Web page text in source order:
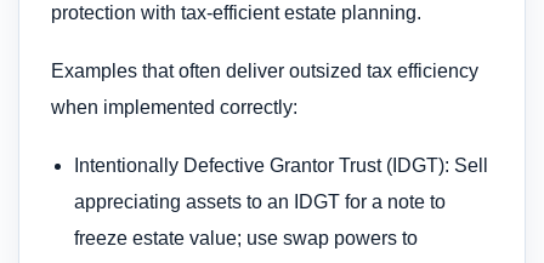
protection with tax-efficient estate planning.
Examples that often deliver outsized tax efficiency
when implemented correctly:
Intentionally Defective Grantor Trust (IDGT): Sell
appreciating assets to an IDGT for a note to
freeze estate value; use swap powers to